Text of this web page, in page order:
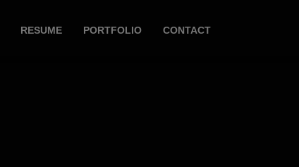
RESUME PORTFOLIO CONTACT